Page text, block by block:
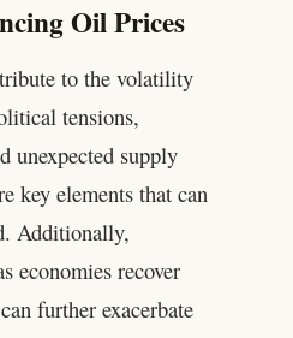
Oil Prices
to the volatility
tensions,
unexpected supply
key elements that can
Additionally,
economies recover
further exacerbate